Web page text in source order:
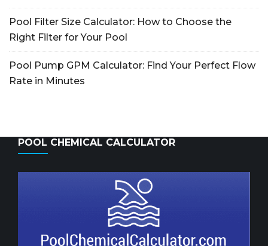
Pool Filter Size Calculator: How to Choose the
Right Filter for Your Pool
Pool Pump GPM Calculator: Find Your Perfect Flow
Rate in Minutes
POOL CHEMICAL CALCULATOR